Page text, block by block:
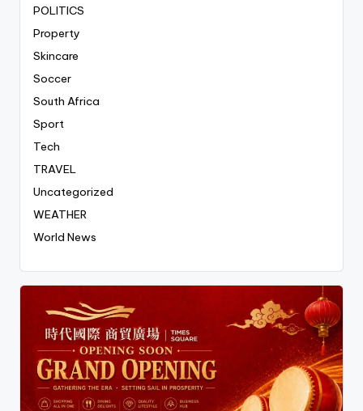
POLITICS
Property
Skincare
Soccer
South Africa
Sport
Tech
TRAVEL
Uncategorized
WEATHER
World News